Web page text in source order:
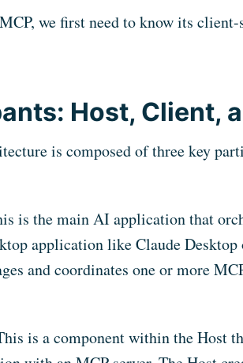
we first need to know its
Host, Client,
is composed of three key
is the main AI application that
application like Claude
and coordinates one or more
is a component within the Host